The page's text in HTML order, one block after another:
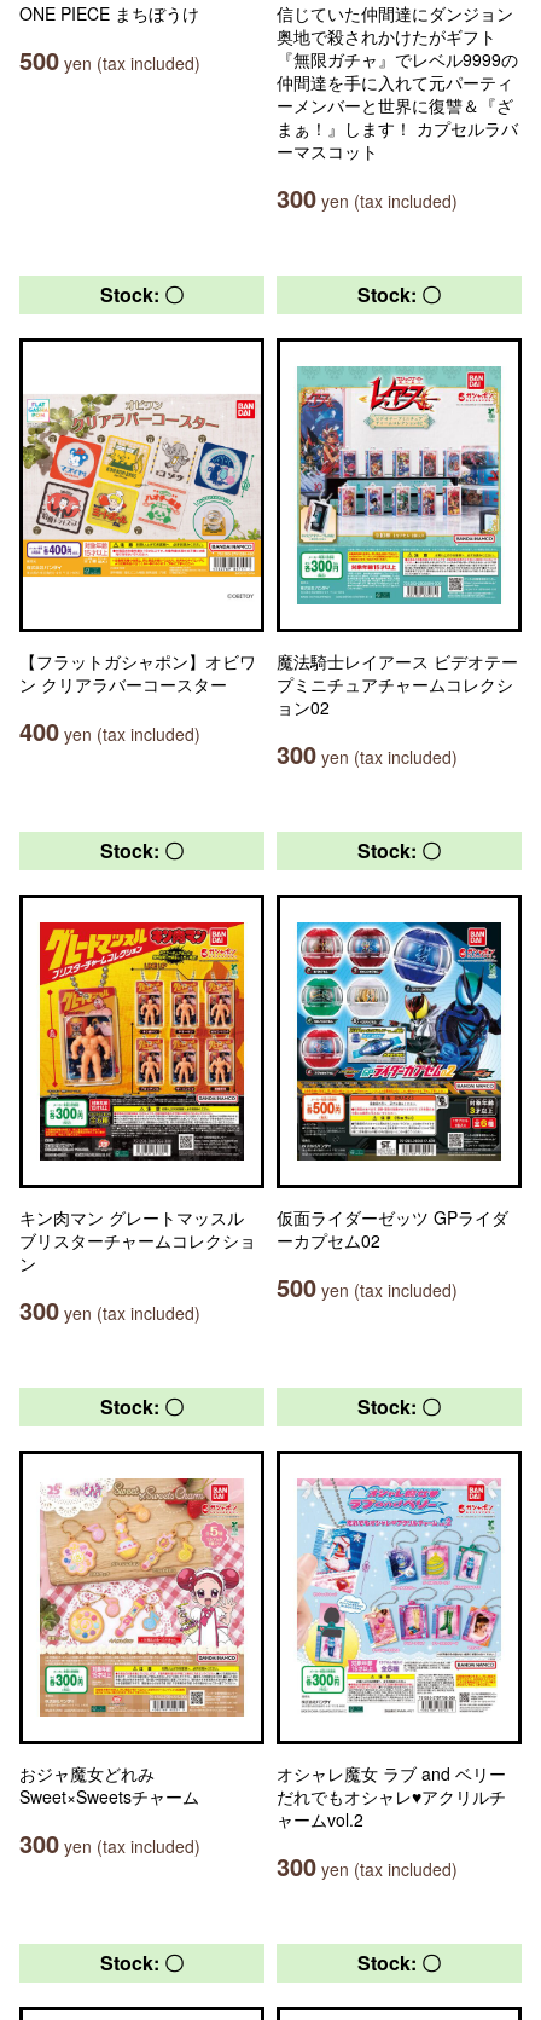
ONE PIECE まちぼうけ
500 yen (tax included)
信じていた仲間達にダンジョン
奥地で殺されかけたがギフト
『無限ガチャ』でレベル9999の
仲間達を手に入れて元パーティ
ーメンバーと世界に復讐＆『ざ
まぁ！』します！ カプセルラバ
ーマスコット
300 yen (tax included)
Stock: 〇
【フラットガシャポン】オビワ
ン クリアラバーコースター
400 yen (tax included)
Stock: 〇
魔法騎士レイアース ビデオテー
プミニチュアチャームコレクシ
ョン02
300 yen (tax included)
Stock: 〇
キン肉マン グレートマッスル
ブリスターチャームコレクショ
ン
300 yen (tax included)
Stock: 〇
仮面ライダーゼッツ GPライダ
ーカプセム02
500 yen (tax included)
Stock: 〇
おジャ魔女どれみ
Sweet×Sweetsチャーム
300 yen (tax included)
Stock: 〇
オシャレ魔女 ラブ and ベリー
だれでもオシャレ♥アクリルチ
ャームvol.2
300 yen (tax included)
Stock: 〇 Stock: 〇